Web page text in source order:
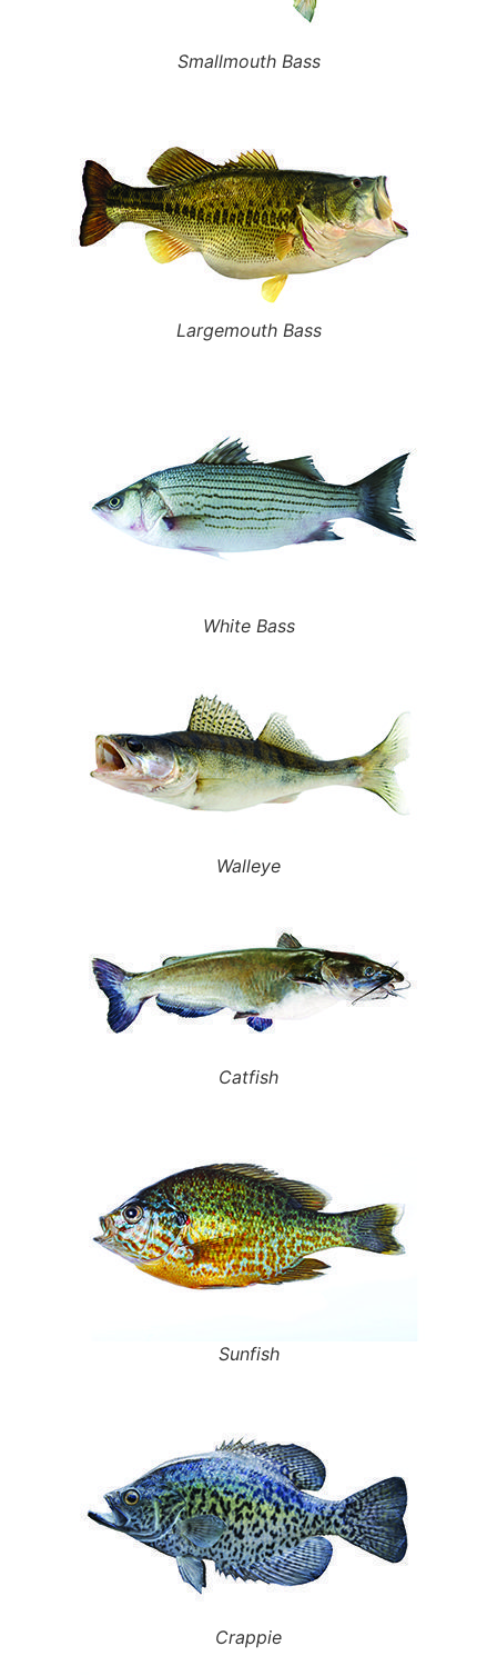
Smallmouth Bass
Largemouth Bass
White Bass
Walleye
Catfish
Sunfish
Crappie